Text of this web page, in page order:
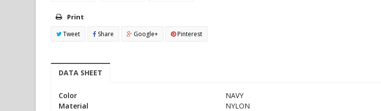
Print
Tweet Share Google+ Pinterest
DATA SHEET
Color
NAVY
Material
NYLON